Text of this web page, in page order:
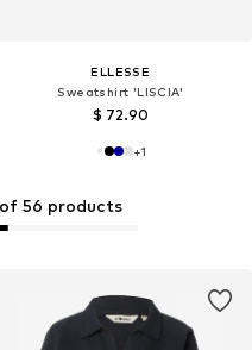
56 products
ELLESSE
Sweatshirt 'LISCIA'
$ 72.90
+1